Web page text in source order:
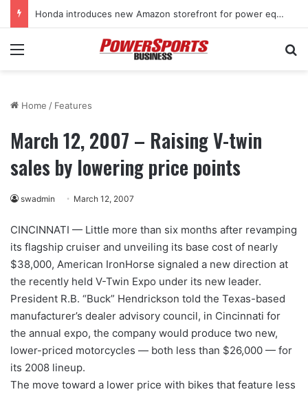
Honda introduces new Amazon storefront for power equipment products
Menu
Home / Features
March 12, 2007 – Raising V-twin
sales by lowering price points
swadmin March 12, 2007
CINCINNATI — Little more than six months after revamping
its flagship cruiser and unveiling its base cost of nearly
$38,000, American IronHorse signaled a new direction at
the recently held V-Twin Expo under its new leader.
President R.B. “Buck” Hendrickson told the Texas-based
manufacturer’s dealer advisory council, in Cincinnati for
the annual expo, the company would produce two new,
lower-priced motorcycles — both less than $26,000 — for
its 2008 lineup.
The move toward a lower price with bikes that feature less